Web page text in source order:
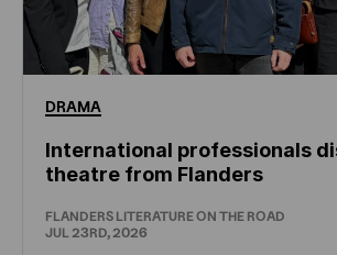
DRAMA
International professionals
theatre from Flanders
FLANDERS LITERATURE ON THE ROAD
JUL 23RD, 2026